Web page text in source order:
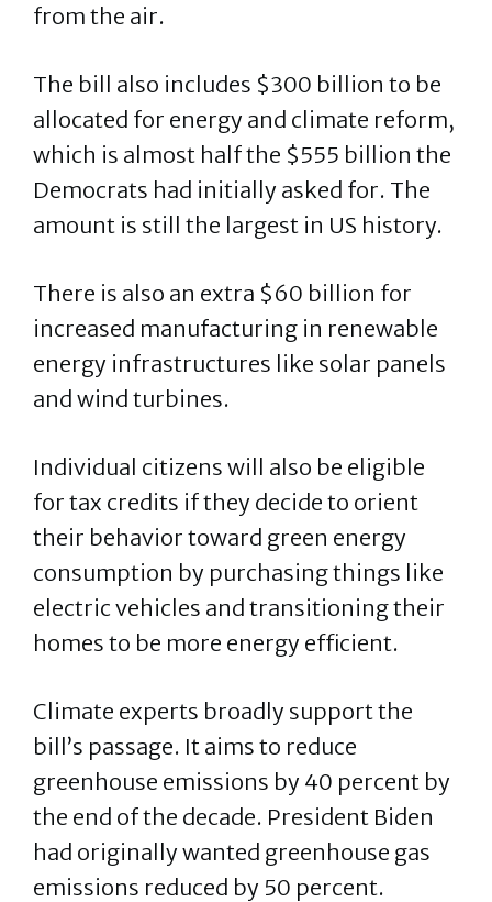
from the air.
The bill also includes $300 billion to be
allocated for energy and climate reform,
which is almost half the $555 billion the
Democrats had initially asked for. The
amount is still the largest in US history.
There is also an extra $60 billion for
increased manufacturing in renewable
energy infrastructures like solar panels
and wind turbines.
Individual citizens will also be eligible
for tax credits if they decide to orient
their behavior toward green energy
consumption by purchasing things like
electric vehicles and transitioning their
homes to be more energy efficient.
Climate experts broadly support the
bill’s passage. It aims to reduce
greenhouse emissions by 40 percent by
the end of the decade. President Biden
had originally wanted greenhouse gas
emissions reduced by 50 percent.